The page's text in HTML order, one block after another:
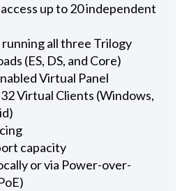
up to 20 independent
running all three Trilogy
(ES, DS, and Core)
Virtual Panel
Virtual Clients (Windows,
capacity
or via Power-over-